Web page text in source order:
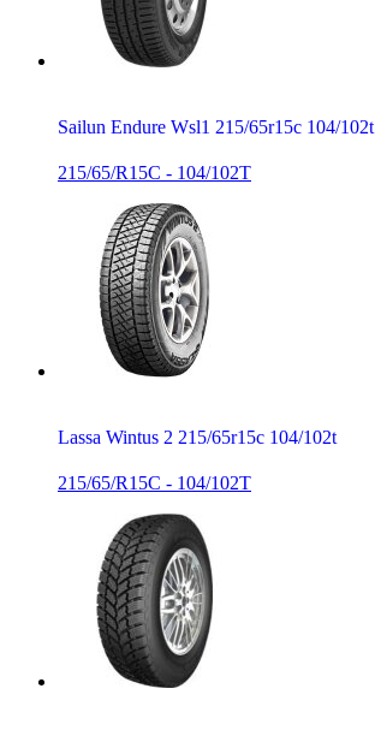
Sailun Endure Wsl1 215/65r15c 104/102t
215/65/R15C - 104/102T
Lassa Wintus 2 215/65r15c 104/102t
215/65/R15C - 104/102T